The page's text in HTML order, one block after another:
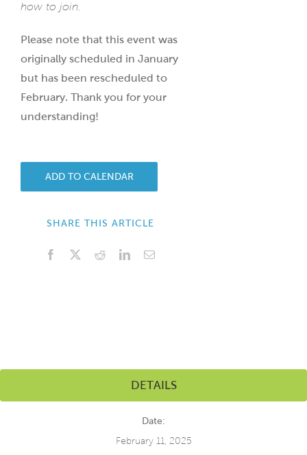
how to join.
Please note that this event was
originally scheduled in January
but has been rescheduled to
February. Thank you for your
understanding!
ADD TO CALENDAR
SHARE THIS ARTICLE
Facebook RedditLinkedInEmail
DETAILS
Date:
February 11, 2025